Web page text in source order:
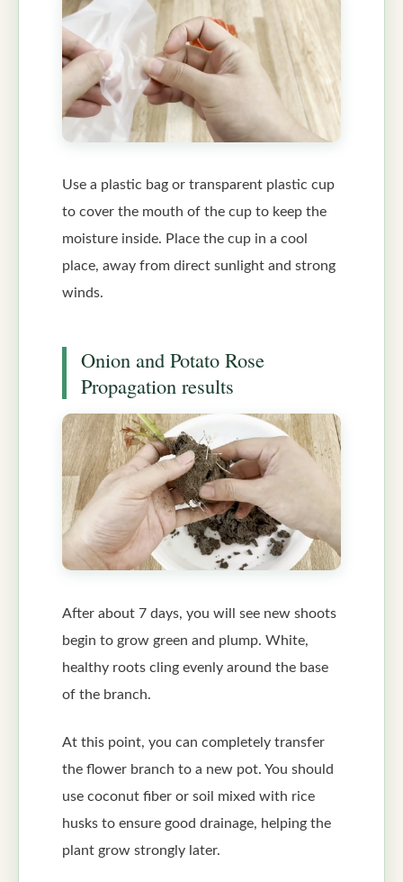
Use a plastic bag or transparent plastic cup
to cover the mouth of the cup to keep the
moisture inside. Place the cup in a cool
place, away from direct sunlight and strong
winds.
Onion and Potato Rose
Propagation results
After about 7 days, you will see new shoots
begin to grow green and plump. White,
healthy roots cling evenly around the base
of the branch.
At this point, you can completely transfer
the flower branch to a new pot. You should
use coconut fiber or soil mixed with rice
husks to ensure good drainage, helping the
plant grow strongly later.